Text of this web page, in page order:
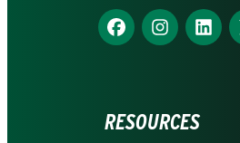
Find
us
Find
us
Find
us
RESOURCES